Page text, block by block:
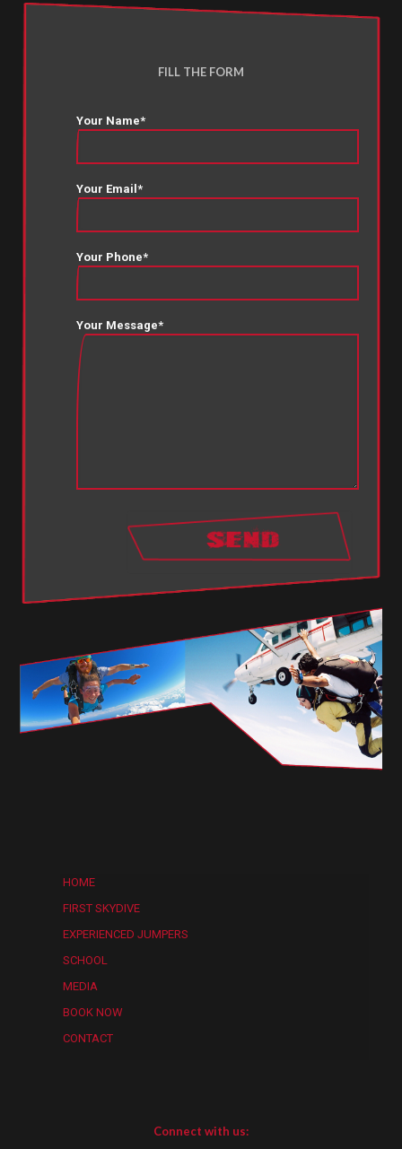
FILL THE FORM
Your Name*
Your Email*
Your Phone*
Your Message*
HOME
FIRST SKYDIVE
EXPERIENCED JUMPERS
SCHOOL
MEDIA
BOOK NOW
CONTACT
Connect with us: